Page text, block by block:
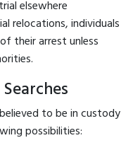
elsewhere
relocations, individuals
their arrest unless
to be in custody
possibilities: